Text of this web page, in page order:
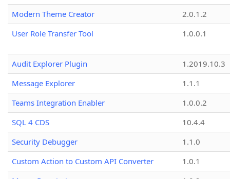
Modern Theme Creator
2.0.1.2
User Role Transfer Tool
1.0.0.1
Audit Explorer Plugin
1.2019.10.3
Message Explorer
1.1.1
Teams Integration Enabler
1.0.0.2
SQL 4 CDS
10.4.4
Security Debugger
1.1.0
Custom Action to Custom API Converter
1.0.1